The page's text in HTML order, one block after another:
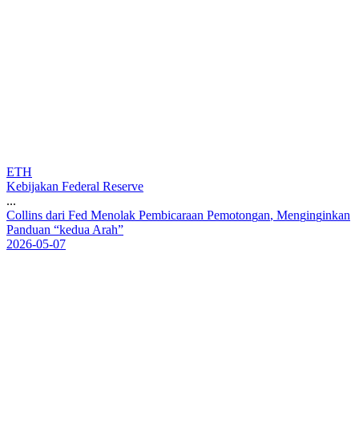
ETH
Kebijakan Federal Reserve
...
Collins dari Fed Menolak Pembicaraan Pemotongan, Menginginkan
Panduan “kedua Arah”
2026-05-07